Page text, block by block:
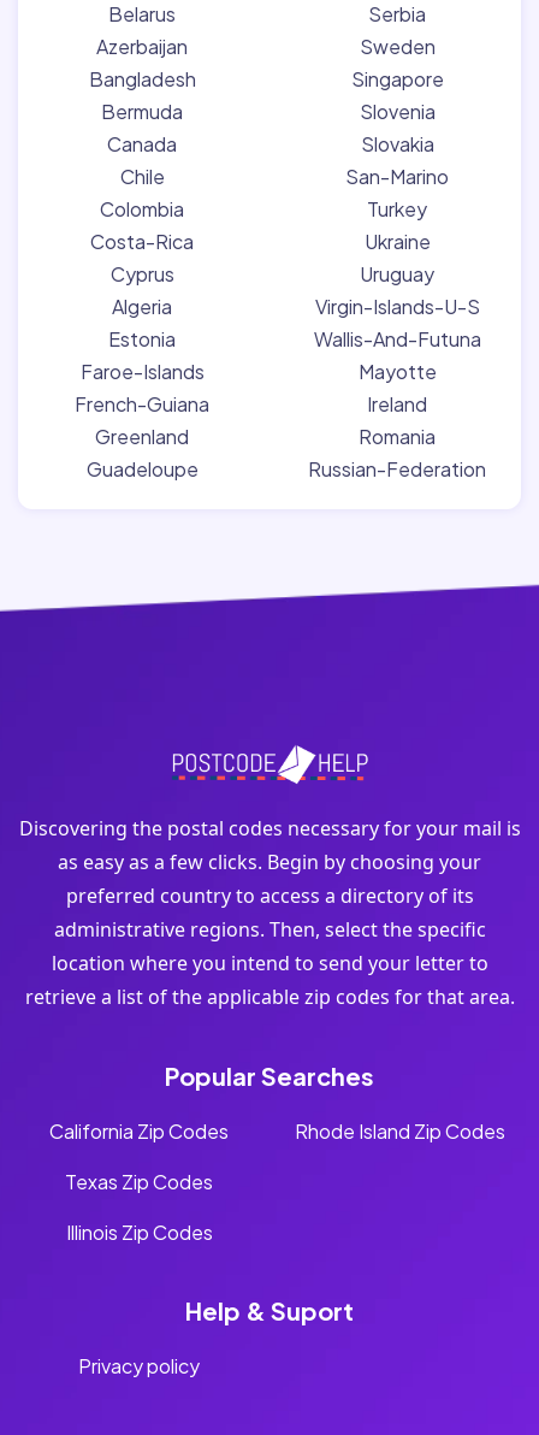
Belarus
Azerbaijan
Bangladesh
Bermuda
Canada
Chile
Colombia
Costa-Rica
Cyprus
Algeria
Estonia
Faroe-Islands
French-Guiana
Greenland
Guadeloupe
Serbia
Sweden
Singapore
Slovenia
Slovakia
San-Marino
Turkey
Ukraine
Uruguay
Virgin-Islands-U-S
Wallis-And-Futuna
Mayotte
Ireland
Romania
Russian-Federation
Discovering the postal codes necessary for your mail is
as easy as a few clicks. Begin by choosing your
preferred country to access a directory of its
administrative regions. Then, select the specific
location where you intend to send your letter to
retrieve a list of the applicable zip codes for that area.
Popular Searches
California Zip Codes
Texas Zip Codes
Illinois Zip Codes
Rhode Island Zip Codes
Help & Suport
Privacy policy